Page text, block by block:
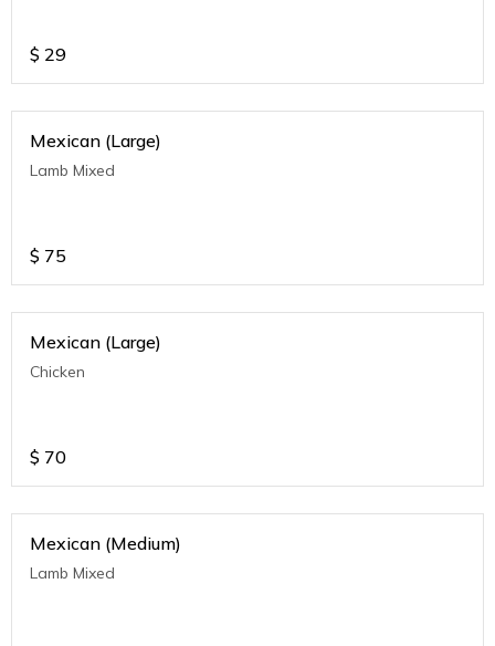
$ 29
Mexican (Large)
Lamb Mixed
$ 75
Mexican (Large)
Chicken
$ 70
Mexican (Medium)
Lamb Mixed